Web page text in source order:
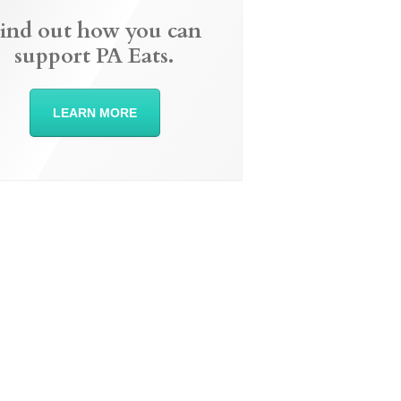
out how you can
support PA Eats.
LEARN MORE